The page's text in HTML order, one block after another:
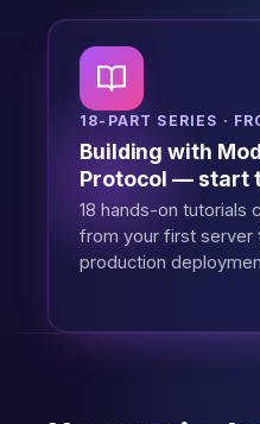
18-PART SERIES ·
Building with
Protocol — start
18 hands-on tutorials
from your first server
production